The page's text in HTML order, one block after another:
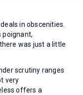
in obscenities.
poignant,
was just a little
scrutiny ranges
very
offers a